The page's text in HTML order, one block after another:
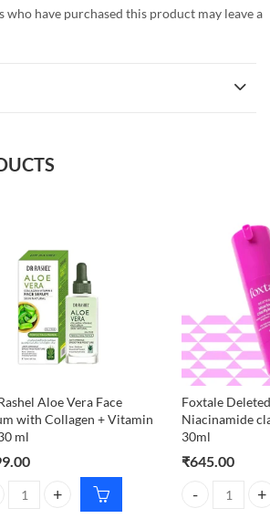
who have purchased this product may leave a
Aloe Vera Face
with Collagen + Vitamin
ml
Rashel Aloe Vera Face Serum with Collagen +
Foxtale
Niacinamide
30ml
₹645.00
Foxtale